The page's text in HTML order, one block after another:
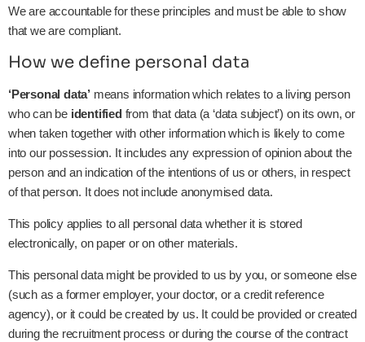
We are accountable for these principles and must be able to show
that we are compliant.
How we define personal data
‘Personal data’ means information which relates to a living person
who can be identified from that data (a ‘data subject’) on its own, or
when taken together with other information which is likely to come
into our possession. It includes any expression of opinion about the
person and an indication of the intentions of us or others, in respect
of that person. It does not include anonymised data.
This policy applies to all personal data whether it is stored
electronically, on paper or on other materials.
This personal data might be provided to us by you, or someone else
(such as a former employer, your doctor, or a credit reference
agency), or it could be created by us. It could be provided or created
during the recruitment process or during the course of the contract